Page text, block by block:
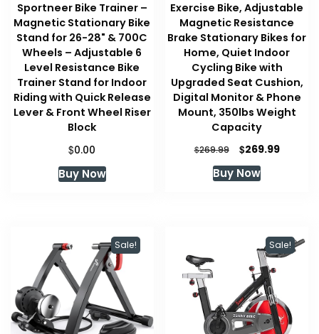
Sportneer Bike Trainer –
Magnetic Stationary Bike
Stand for 26-28" & 700C
Wheels – Adjustable 6
Level Resistance Bike
Trainer Stand for Indoor
Riding with Quick Release
Lever & Front Wheel Riser
Block
$0.00
Buy Now
Exercise Bike, Adjustable
Magnetic Resistance
Brake Stationary Bikes for
Home, Quiet Indoor
Cycling Bike with
Upgraded Seat Cushion,
Digital Monitor & Phone
Mount, 350lbs Weight
Capacity
$269.99
Original
price
was:
$269.99Current
Buy Now
Sale! Sale!